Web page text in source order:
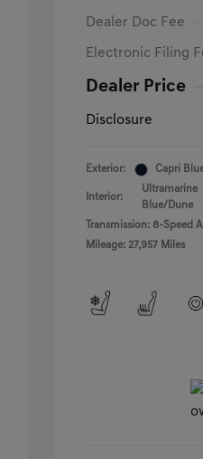
Dealer Doc Fee
Electronic Filing
Dealer Price
Disclosure
Exterior: Capri
Interior:
Ultramarine
Blue/Dune
Transmission: 8-Speed A/
Mileage: 27,957 Miles